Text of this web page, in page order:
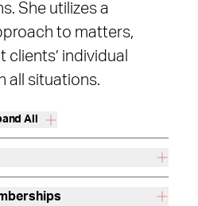
She utilizes a
to matters,
individual
all situations.
All